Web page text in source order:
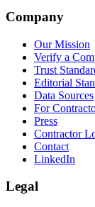
Company
Our Mission
Verify a
Trust
Editorial
Data Sources
For
Press
Contractor
Contact
LinkedIn
Legal